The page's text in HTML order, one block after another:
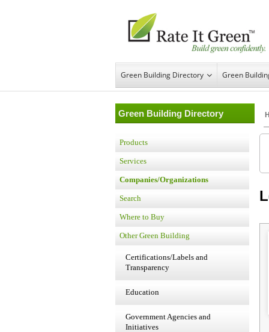
Green Building Directory Green
Green Building Directory
Products
Services
Companies/Organizations
Search
Where to Buy
Other Green Building
Certifications/Labels and
Transparency
Education
Government Agencies and
Initiatives